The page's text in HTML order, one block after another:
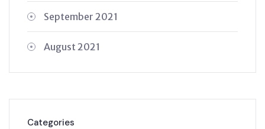
September 2021
August 2021
Categories